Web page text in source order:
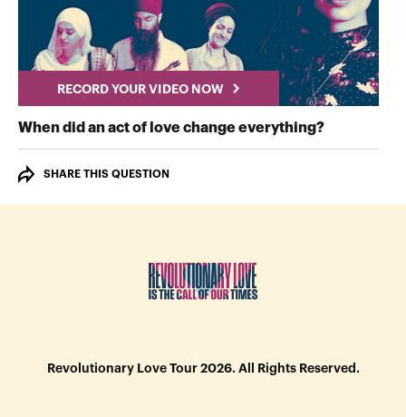
RECORD YOUR VIDEO NOW
When did an act of love change everything?RECORD
SHARE THIS QUESTION
Revolutionary Love Tour 2026. All Rights Reserved.